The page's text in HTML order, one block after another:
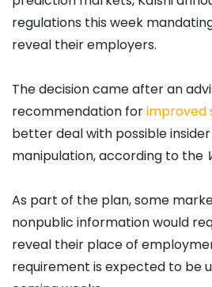
regulations this week
reveal their employers.
The decision came after an
recommendation forimproved
better deal with possible
manipulation, according to the
As part of the plan, some
nonpublic information would
reveal their place of
requirement is expected to be